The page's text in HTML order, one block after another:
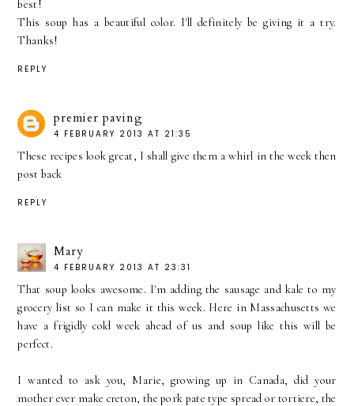
best!
This soup has a beautiful color. I'll definitely be giving it a try.
Thanks!
REPLY
premier paving
4 FEBRUARY 2013 AT 21:35
These recipes look great, I shall give them a whirl in the week then
post back
REPLY
Mary
4 FEBRUARY 2013 AT 23:31
That soup looks awesome. I'm adding the sausage and kale to my
grocery list so I can make it this week. Here in Massachusetts we
have a frigidly cold week ahead of us and soup like this will be
perfect.
I wanted to ask you, Marie, growing up in Canada, did your
mother ever make creton, the pork pate type spread or tortiere, the